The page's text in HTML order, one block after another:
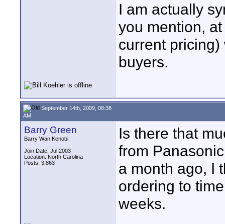
I am actually
you mention,
current
buyers.
September 14th, 2009, 08:38
AM
Barry Green
Barry Wan Kenobi
Join Date: Jul 2003
Location: North Carolina
Posts: 3,863
Is there that
from
a month ago, I
ordering to
weeks.